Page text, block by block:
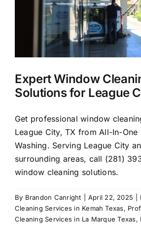
Expert Window
Solutions for League
Get professional window
League City, TX from All-In-One
Washing. Serving League City
surrounding areas, call (281)
window cleaning solutions.
By Brandon Canright April 22, 2025
Cleaning Services in Kemah Texas,
Cleaning Services in La Marque Texas,